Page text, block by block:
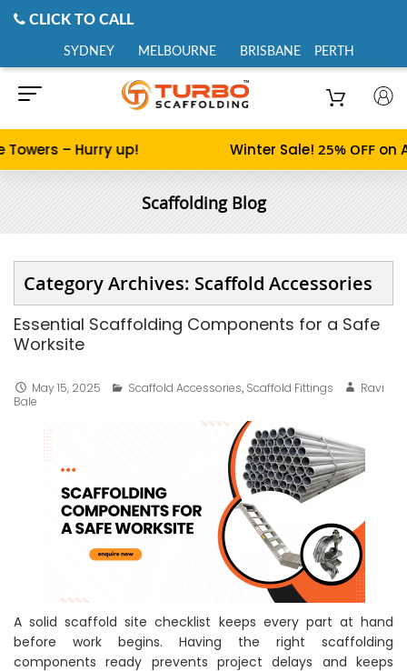
CLICK TO CALL
SYDNEY MELBOURNE BRISBANE PERTH
– Hurry up! Winter Sale!25% OFFon
Scaffolding Blog
Category Archives: Scaffold Accessories
Essential Scaffolding Components for a Safe
Worksite
May 15, 2025 Scaffold Accessories, Scaffold Fittings
Ravi
Bale
A solid scaffold site checklist keeps every part at hand
before work begins. Having the right scaffolding
components ready prevents project delays and keeps